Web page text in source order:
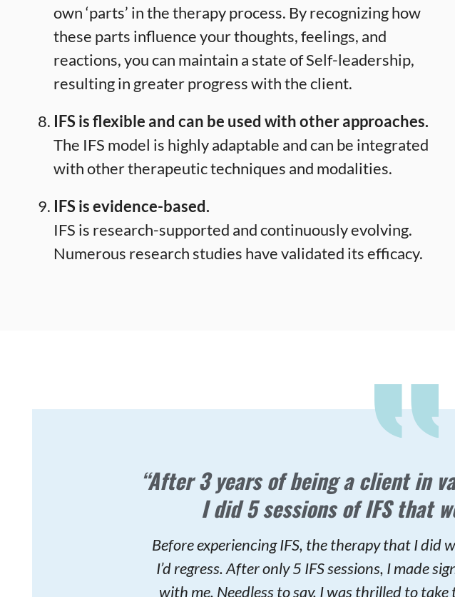
own ‘parts’ in the therapy process. By recognizing how
these parts influence your thoughts, feelings, and
reactions, you can maintain a state of Self-leadership,
resulting in greater progress with the client.
IFS is flexible and can be used with other approaches.
The IFS model is highly adaptable and can be integrated
with other therapeutic techniques and modalities.
IFS is evidence-based.
IFS is research-supported and continuously evolving.
Numerous research studies have validated its efficacy.
“After 3 years of being a client in
I did 5 sessions of IFS that
Before experiencing IFS, the therapy that I did
I’d regress. After only 5 IFS sessions, I made
with me. Needless to say, I was thrilled to